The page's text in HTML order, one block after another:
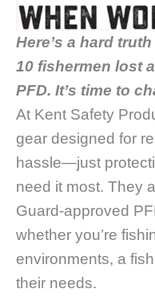
Here’s a hard
10 fishermen lost
PFD. It’s time to
At Kent Safety
gear designed for
hassle—just
need it most. They
Guard-approved
whether you’re
environments, a
their needs.